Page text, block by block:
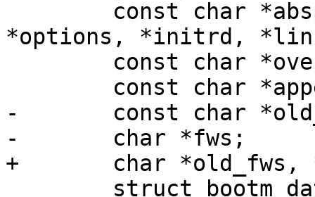
*options, *initrd,
-	const char *old_fws;
-	char *fws;
+	char *old_fws, *fws;